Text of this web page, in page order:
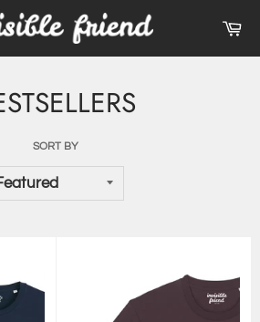
SORT BY